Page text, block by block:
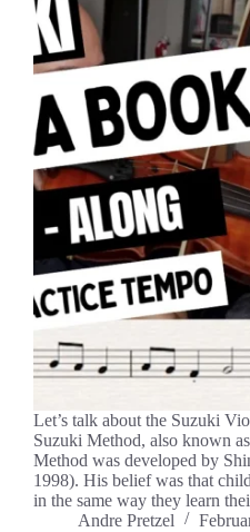
Let’s talk about the Suzuki
Suzuki Method, also known
Method was developed by
1998). His belief was that
in the same way they learn
Andre Pretzel